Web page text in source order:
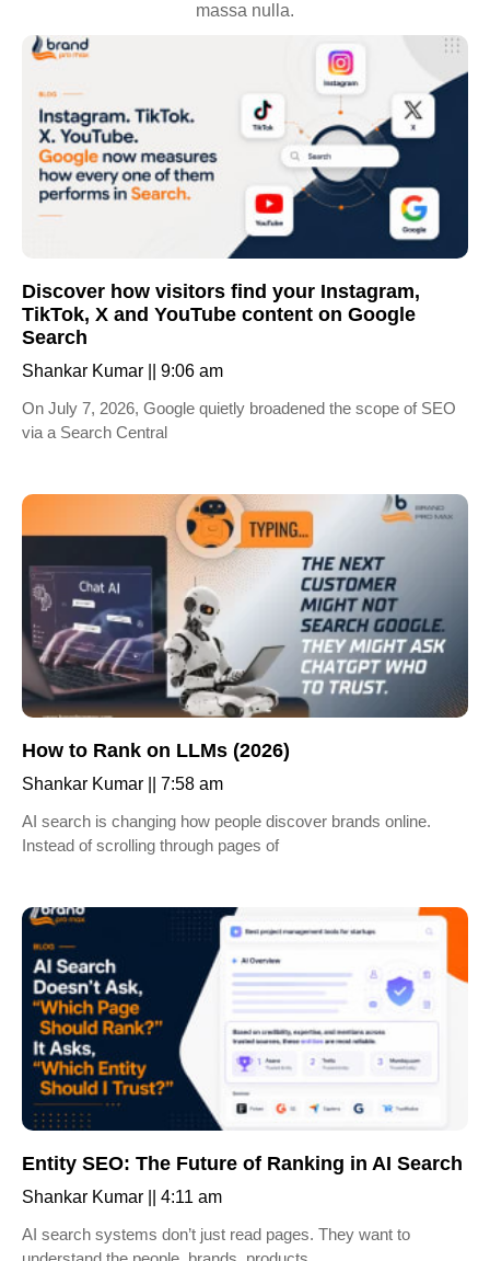
massa nulla.
Discover how visitors find your Instagram,
TikTok, X and YouTube content on Google
Search
Shankar Kumar
9:06 am
On July 7, 2026, Google quietly broadened the scope of SEO
via a Search Central
How to Rank on LLMs (2026)
Shankar Kumar
7:58 am
AI search is changing how people discover brands online.
Instead of scrolling through pages of
Entity SEO: The Future of Ranking in AI Search
Shankar Kumar
4:11 am
AI search systems don’t just read pages. They want to